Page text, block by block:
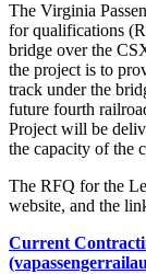
The Virginia
for qualifications
bridge over the
the project is to
track under the
future fourth
Project will be
the capacity of the
The RFQ for the
website, and the
Current